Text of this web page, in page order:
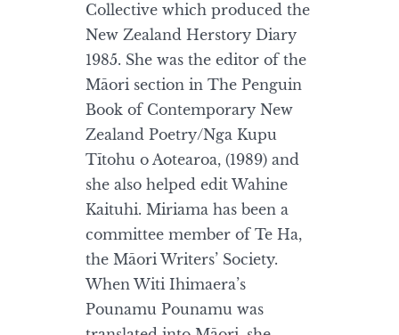
Collective which produced the
New Zealand Herstory Diary
1985. She was the editor of the
Māori section in The Penguin
Book of Contemporary New
Zealand Poetry/Nga Kupu
Tītohu o Aotearoa, (1989) and
she also helped edit Wahine
Kaituhi. Miriama has been a
committee member of Te Ha,
the Māori Writers’ Society.
When Witi Ihimaera’s
Pounamu Pounamu was